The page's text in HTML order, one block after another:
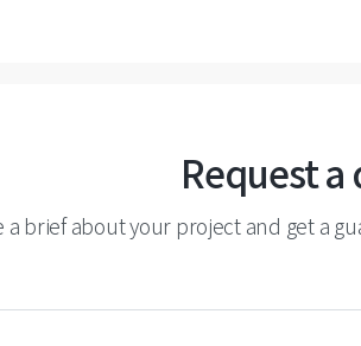
Request a
a brief about your project and get a